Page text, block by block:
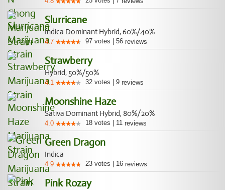
Slurricane
Indica Dominant Hybrid, 60%/40%
4.7 97 votes 56 reviews
Strawberry
Hybrid, 50%/50%
4.1 32 votes 9 reviews
Moonshine Haze
Sativa Dominant Hybrid, 80%/20%
4.0 18 votes 11 reviews
Green Dragon
Indica
4.9 23 votes 16 reviews
Pink Rozay